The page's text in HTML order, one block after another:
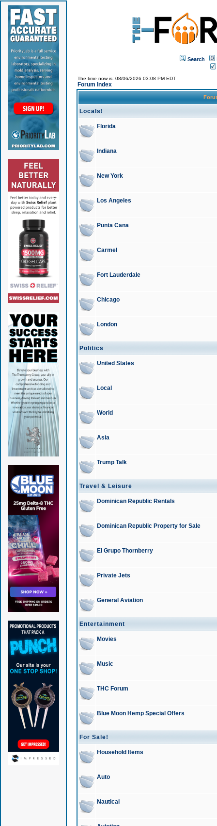
Search
The time now is: 08/06/2026 03:08 PM EDT
Forum Index
Locals!
Florida
Indiana
New York
Los Angeles
Punta Cana
Carmel
Fort Lauderdale
Chicago
London
Politics
United States
Local
World
Asia
Trump Talk
Travel & Leisure
Dominican Republic Rentals
Dominican Republic Property for Sale
El Grupo Thornberry
Private Jets
General Aviation
Entertainment
Movies
Music
THC Forum
Blue Moon Hemp Special Offers
For Sale!
Household Items
Auto
Nautical